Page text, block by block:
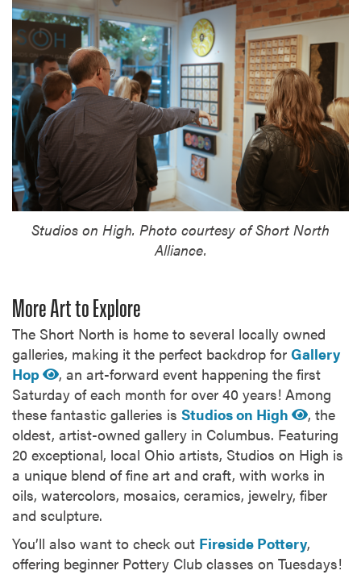
Studios on High. Photo courtesy of Short North
Alliance.
More Art to Explore
The Short North is home to several locally owned
galleries, making it the perfect backdrop for Gallery
Hop
, an art-forward event happening the first
Saturday of each month for over 40 years! Among
these fantastic galleries is Studios on High
, the
oldest, artist-owned gallery in Columbus. Featuring
20 exceptional, local Ohio artists, Studios on High is
a unique blend of fine art and craft, with works in
oils, watercolors, mosaics, ceramics, jewelry, fiber
and sculpture.
You’ll also want to check out Fireside Pottery,
offering beginner Pottery Club classes on Tuesdays!